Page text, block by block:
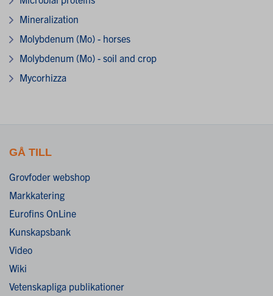
Mineralization
Molybdenum (Mo) - horses
Molybdenum (Mo) - soil and crop
Mycorhizza
GÅ TILL
Grovfoder webshop
Markkatering
Eurofins OnLine
Kunskapsbank
Video
Wiki
Vetenskapliga publikationer